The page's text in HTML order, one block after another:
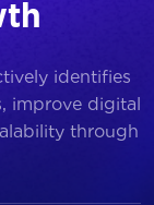
identifies
improve digital
through